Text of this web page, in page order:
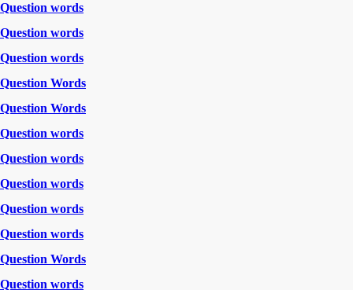
Question words
Question words
Question words
Question Words
Question Words
Question words
Question words
Question words
Question words
Question words
Question Words
Question words